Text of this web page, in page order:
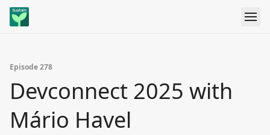
Episode 278
Devconnect 2025 with
Mário Havel